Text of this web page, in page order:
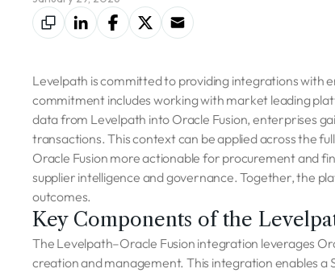
Levelpath is committed to providing integrations with
commitment includes working with market leading
data from Levelpath into Oracle Fusion, enterprises
transactions. This context can be applied across the
Oracle Fusion more actionable for procurement and
supplier intelligence and governance. Together, the
outcomes.
Key Components of the
The Levelpath–Oracle Fusion integration leverages
creation and management. This integration enables a